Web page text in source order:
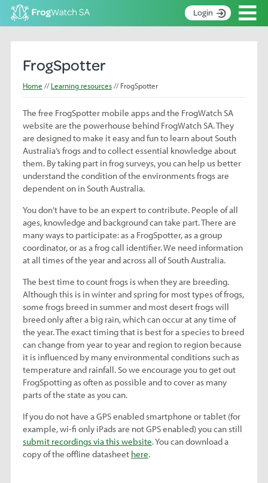
Login
Manage surveys
Learning resources
Become an identifier
Contact
FrogSpotter
Home Learning resources FrogSpotter
The free FrogSpotter mobile apps and the FrogWatch SA
website are the powerhouse behind FrogWatch SA. They
are designed to make it easy and fun to learn about South
Australia’s frogs and to collect essential knowledge about
them. By taking part in frog surveys, you can help us better
understand the condition of the environments frogs are
dependent on in South Australia.
You don’t have to be an expert to contribute. People of all
ages, knowledge and background can take part. There are
many ways to participate: as a FrogSpotter, as a group
coordinator, or as a frog call identifier. We need information
at all times of the year and across all of South Australia.
The best time to count frogs is when they are breeding.
Although this is in winter and spring for most types of frogs,
some frogs breed in summer and most desert frogs will
breed only after a big rain, which can occur at any time of
the year. The exact timing that is best for a species to breed
can change from year to year and region to region because
it is influenced by many environmental conditions such as
temperature and rainfall. So we encourage you to get out
FrogSpotting as often as possible and to cover as many
parts of the state as you can.
If you do not have a GPS enabled smartphone or tablet (for
example, wi-fi only iPads are not GPS enabled) you can still
submit recordings via this website. You can download a
copy of the offline datasheet here.